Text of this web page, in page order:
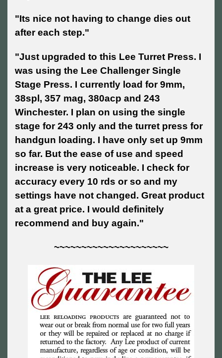
"Its nice not having to change dies out
after each step."
"Just upgraded to this Lee Turret Press. I
was using the Lee Challenger Single
Stage Press. I currently load for 9mm,
38spl, 357 mag, 380acp and 243
Winchester. I plan on using the single
stage for 243 only and the turret press for
handgun loading. I have only set up 9mm
so far. But the ease of use and speed
increase is very noticeable. I check for
accuracy every 10 rds or so and my
settings have not changed. Great product
at a great price. I would definitely
recommend and buy again."
~~~~~~~~~~~~~~~~~~~~~